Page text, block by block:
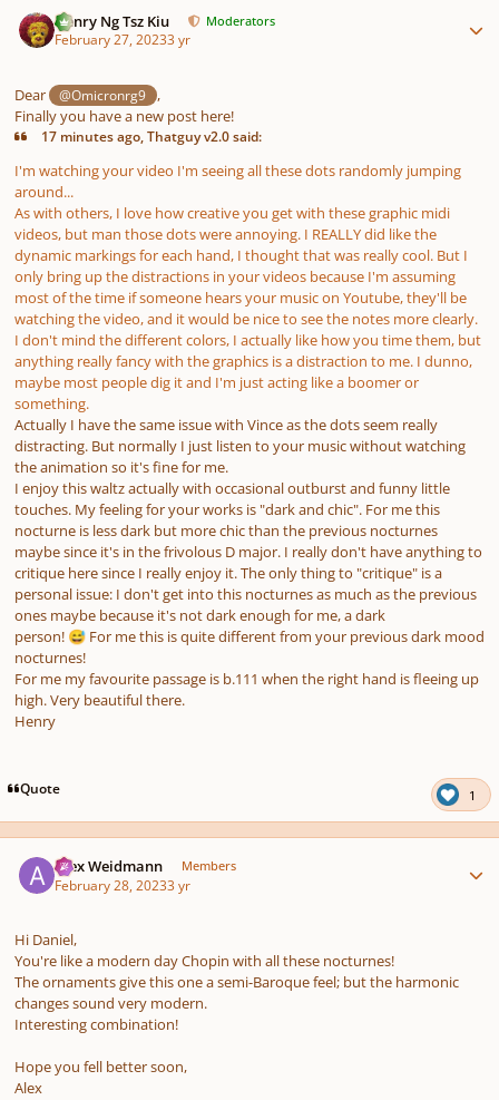
Henry Ng Tsz Kiu Moderators
February 27, 20233 yr
Dear @Omicronrg9
,
Finally you have a new post here!
17 minutes ago, Thatguy v2.0 said:
I'm watching your video I'm seeing all these dots randomly jumping
around...
As with others, I love how creative you get with these graphic midi
videos, but man those dots were annoying. I REALLY did like the
dynamic markings for each hand, I thought that was really cool. But I
only bring up the distractions in your videos because I'm assuming
most of the time if someone hears your music on Youtube, they'll be
watching the video, and it would be nice to see the notes more clearly.
I don't mind the different colors, I actually like how you time them, but
anything really fancy with the graphics is a distraction to me. I dunno,
maybe most people dig it and I'm just acting like a boomer or
something.
Actually I have the same issue with Vince as the dots seem really
distracting. But normally I just listen to your music without watching
the animation so it's fine for me.
I enjoy this waltz actually with occasional outburst and funny little
touches. My feeling for your works is "dark and chic". For me this
nocturne is less dark but more chic than the previous nocturnes
maybe since it's in the frivolous D major. I really don't have anything to
critique here since I really enjoy it. The only thing to "critique" is a
personal issue: I don't get into this nocturnes as much as the previous
ones maybe because it's not dark enough for me, a dark
person! 😅 For me this is quite different from your previous dark mood
nocturnes!
For me my favourite passage is b.111 when the right hand is fleeing up
high. Very beautiful there.
Henry
Quote 1
Alex Weidmann Members
February 28, 20233 yr
Hi Daniel,
You're like a modern day Chopin with all these nocturnes!
The ornaments give this one a semi-Baroque feel; but the harmonic
changes sound very modern.
Interesting combination!
Hope you fell better soon,
Alex